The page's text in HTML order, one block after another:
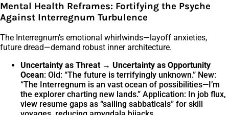
Mental Health Reframes: Fortifying the Psyche
Against Interregnum Turbulence
The Interregnum’s emotional whirlwinds—layoff anxieties,
future dread—demand robust inner architecture.
Uncertainty as Threat → Uncertainty as Opportunity
Ocean: Old: “The future is terrifyingly unknown.” New:
“The Interregnum is an vast ocean of possibilities—I’m
the explorer charting new lands.” Application: In job flux,
view resume gaps as “sailing sabbaticals” for skill